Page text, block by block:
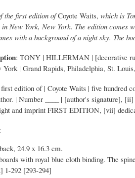
the first edition ofCoyote Waits, which is
New York, New York. The edition comes
with a background of a night sky. The
: TONY | HILLERMAN | [decorative
| Grand Rapids, Philadelphia, St.
edition of | Coyote Waits | five hundred
| Number ____ | [author's
and imprint FIRST EDITION, [vii]
:
24.9 x 16.3 cm.
with royal blue cloth binding. The
1-292 [293-294]